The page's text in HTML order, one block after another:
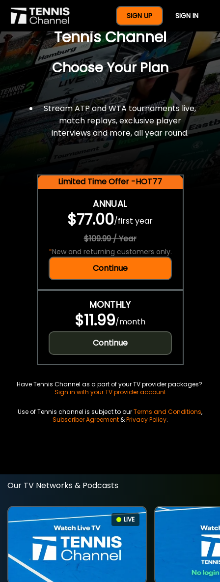
SIGN UP SIGN IN
$77 For A Full Year Of
Tennis Channel
Choose Your Plan
Stream ATP and WTA tournaments live,
match replays, exclusive player
interviews and more, all year round.
Limited Time Offer -HOT77
ANNUAL
$77.00/first year
$109.99 / Year
*New and returning customers only.
Continue
MONTHLY
$11.99/month
Continue
Have Tennis Channel as a part of your TV provider packages?
Sign in with your TV provider account
Use of Tennis channel is subject to ourTerms and Conditions,
Subscriber Agreement&Privacy Policy.
Our TV Networks & Podcasts
LIVE